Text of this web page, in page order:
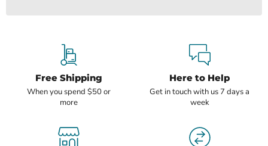
Free Shipping
When you spend $50 or
more
Here to Help
Get in touch with us 7 days a
week